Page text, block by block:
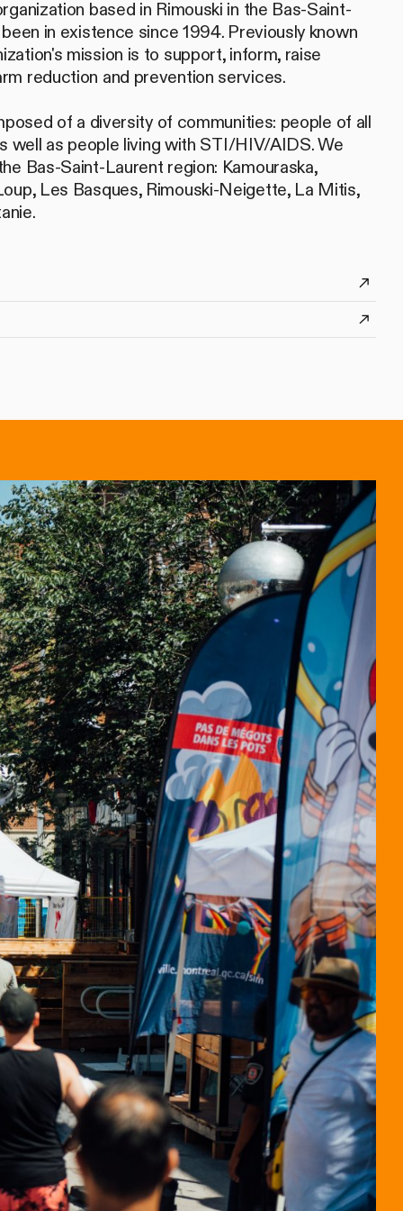
based in Rimouski in the Bas-Saint-
in existence since 1994. Previously known
mission is to support, inform, raise
reduction and prevention services.
of a diversity of communities: people of all
well as people living with STI/HIV/AIDS. We
Bas-Saint-Laurent region: Kamouraska,
Les Basques, Rimouski-Neigette, La Mitis,